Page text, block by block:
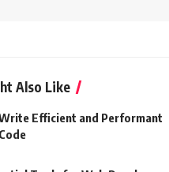
Also Like
Efficient and Performant